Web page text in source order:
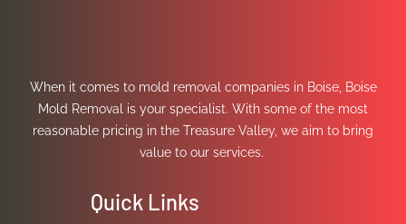
When it comes to mold removal companies in Boise, Boise
Mold Removal is your specialist. With some of the most
reasonable pricing in the Treasure Valley, we aim to bring
value to our services.
Quick Links